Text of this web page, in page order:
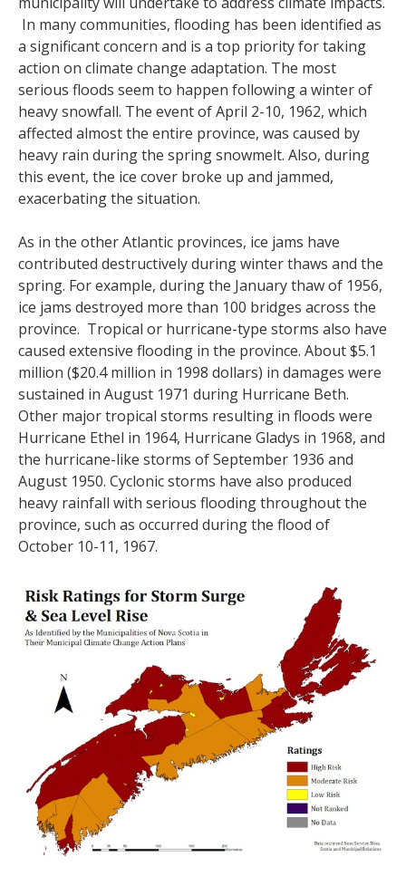
In many communities, flooding has been identified as
a significant concern and is a top priority for taking
action on climate change adaptation. The most
serious floods seem to happen following a winter of
heavy snowfall. The event of April 2-10, 1962, which
affected almost the entire province, was caused by
heavy rain during the spring snowmelt. Also, during
this event, the ice cover broke up and jammed,
exacerbating the situation.
As in the other Atlantic provinces, ice jams have
contributed destructively during winter thaws and the
spring. For example, during the January thaw of 1956,
ice jams destroyed more than 100 bridges across the
province. Tropical or hurricane-type storms also have
caused extensive flooding in the province. About $5.1
million ($20.4 million in 1998 dollars) in damages were
sustained in August 1971 during Hurricane Beth.
Other major tropical storms resulting in floods were
Hurricane Ethel in 1964, Hurricane Gladys in 1968, and
the hurricane-like storms of September 1936 and
August 1950. Cyclonic storms have also produced
heavy rainfall with serious flooding throughout the
province, such as occurred during the flood of
October 10-11, 1967.